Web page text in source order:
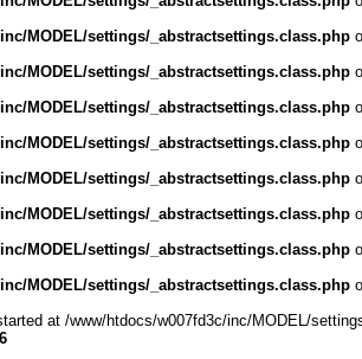
MODEL/settings/_abstractsettings.class.php
MODEL/settings/_abstractsettings.class.php
MODEL/settings/_abstractsettings.class.php
MODEL/settings/_abstractsettings.class.php
MODEL/settings/_abstractsettings.class.php
MODEL/settings/_abstractsettings.class.php
MODEL/settings/_abstractsettings.class.php
MODEL/settings/_abstractsettings.class.php
at /www/htdocs/w007fd3c/inc/MODEL/